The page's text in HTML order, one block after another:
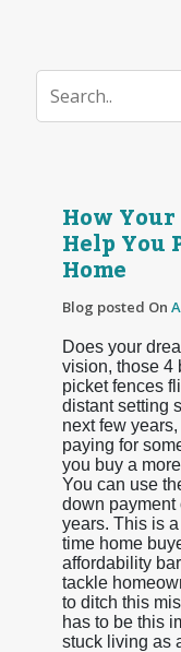
How
Help You
Home
Blog posted On
Does your
vision, those 4
picket fences
distant setting
next few
paying for
you buy a
You can use
down payment
years. This is
time home
affordability
tackle
to ditch this
has to be this
stuck living as